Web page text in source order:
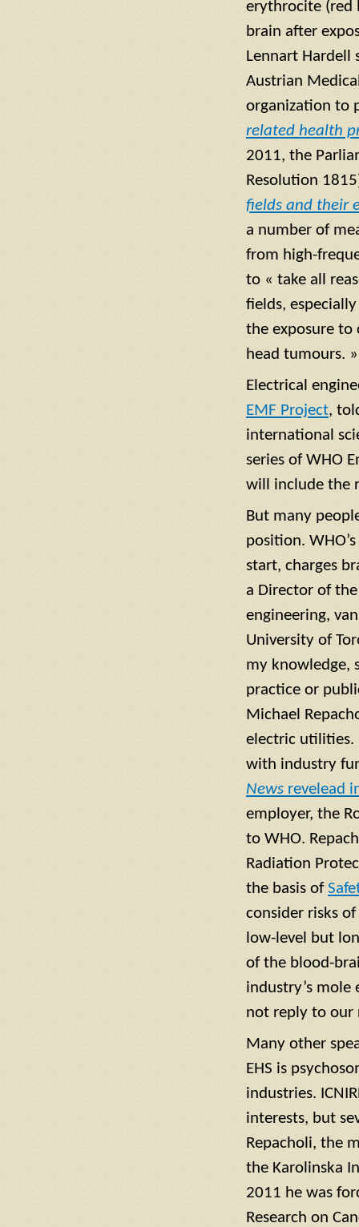
erythrocite (red
brain after
Lennart Hardell
Austrian
organization to
related health
2011, the
Resolution
fields and their
a number of
from high-
to « take all
fields,
the exposure to
head tumours. »
Electrical
EMF Project,
international
series of WHO
will include the
But many
position.
start, charges
a Director of
engineering,
University of
my knowledge,
practice or
Michael
electric utilities.
with industry
News revelead
employer, the
to WHO.
Radiation
the basis of
consider risks
low-level but
of the blood-
industry’s
not reply to our
Many other
EHS is
industries.
interests, but
Repacholi, the
the Karolinska
2011 he was
Research on